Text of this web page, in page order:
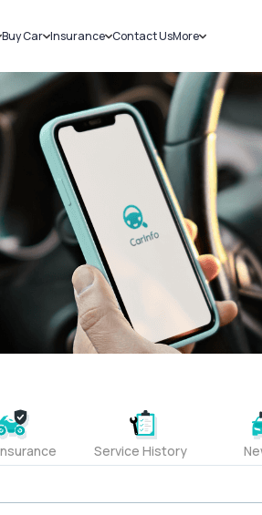
Buy Car
New Cars
Used Cars
Insurance
Car Insurance
Bike Insurance
Contact UsMore
Sell Car
Loans
Blog
About Us
Service History